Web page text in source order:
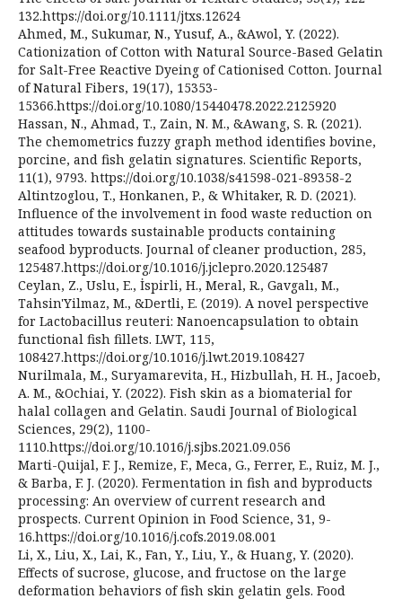
132.https://doi.org/10.1111/jtxs.12624
Ahmed, M., Sukumar, N., Yusuf, A., &Awol, Y. (2022).
Cationization of Cotton with Natural Source-Based Gelatin
for Salt-Free Reactive Dyeing of Cationised Cotton. Journal
of Natural Fibers, 19(17), 15353-
15366.https://doi.org/10.1080/15440478.2022.2125920
Hassan, N., Ahmad, T., Zain, N. M., &Awang, S. R. (2021).
The chemometrics fuzzy graph method identifies bovine,
porcine, and fish gelatin signatures. Scientific Reports,
11(1), 9793. https://doi.org/10.1038/s41598-021-89358-2
Altintzoglou, T., Honkanen, P., & Whitaker, R. D. (2021).
Influence of the involvement in food waste reduction on
attitudes towards sustainable products containing
seafood byproducts. Journal of cleaner production, 285,
125487.https://doi.org/10.1016/j.jclepro.2020.125487
Ceylan, Z., Uslu, E., İspirli, H., Meral, R., Gavgalı, M.,
Tahsin'Yilmaz, M., &Dertli, E. (2019). A novel perspective
for Lactobacillus reuteri: Nanoencapsulation to obtain
functional fish fillets. LWT, 115,
108427.https://doi.org/10.1016/j.lwt.2019.108427
Nurilmala, M., Suryamarevita, H., Hizbullah, H. H., Jacoeb,
A. M., &Ochiai, Y. (2022). Fish skin as a biomaterial for
halal collagen and Gelatin. Saudi Journal of Biological
Sciences, 29(2), 1100-
1110.https://doi.org/10.1016/j.sjbs.2021.09.056
Marti-Quijal, F. J., Remize, F., Meca, G., Ferrer, E., Ruiz, M. J.,
& Barba, F. J. (2020). Fermentation in fish and byproducts
processing: An overview of current research and
prospects. Current Opinion in Food Science, 31, 9-
16.https://doi.org/10.1016/j.cofs.2019.08.001
Li, X., Liu, X., Lai, K., Fan, Y., Liu, Y., & Huang, Y. (2020).
Effects of sucrose, glucose, and fructose on the large
deformation behaviors of fish skin gelatin gels. Food